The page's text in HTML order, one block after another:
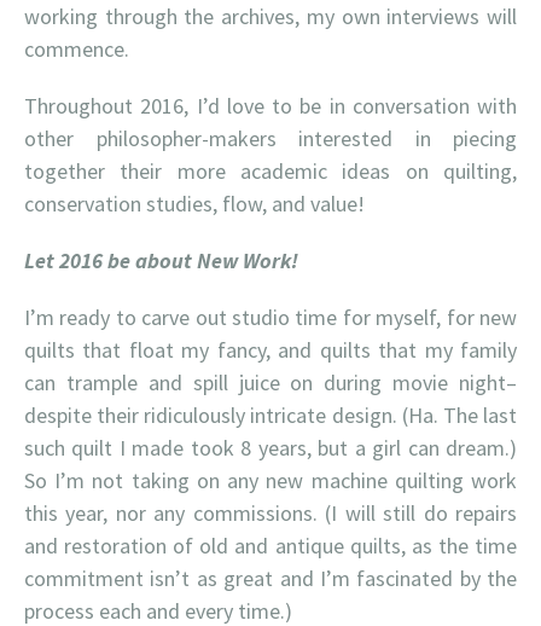
working through the archives, my own interviews will
commence.
Throughout 2016, I’d love to be in conversation with
other philosopher-makers interested in piecing
together their more academic ideas on quilting,
conservation studies, flow, and value!
Let 2016 be about New Work!
I’m ready to carve out studio time for myself, for new
quilts that float my fancy, and quilts that my family
can trample and spill juice on during movie night–
despite their ridiculously intricate design. (Ha. The last
such quilt I made took 8 years, but a girl can dream.)
So I’m not taking on any new machine quilting work
this year, nor any commissions. (I will still do repairs
and restoration of old and antique quilts, as the time
commitment isn’t as great and I’m fascinated by the
process each and every time.)